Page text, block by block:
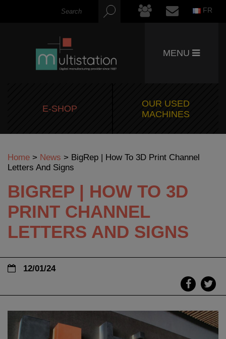
FR
MENU
E-SHOP
OUR USED
MACHINES
Home > News > BigRep | How To 3D Print Channel
Letters And Signs
BIGREP | HOW TO 3D
PRINT CHANNEL
LETTERS AND SIGNS
12/01/24